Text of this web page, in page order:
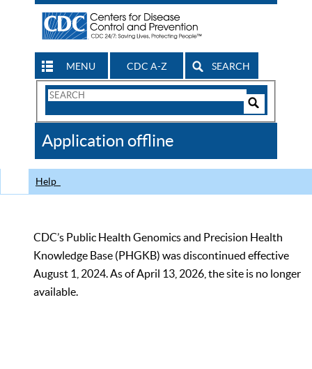
MENU CDC A-Z SEARCH
Search
CDC
Application offline
Help
CDC’s Public Health Genomics and Precision Health
Knowledge Base (PHGKB) was discontinued effective
August 1, 2024. As of April 13, 2026, the site is no longer
available.